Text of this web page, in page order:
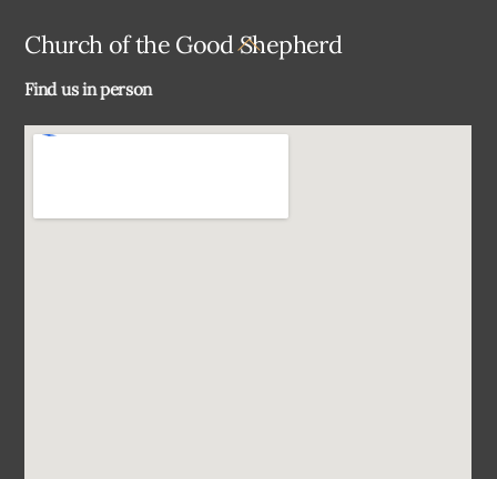
Back
Church of the Good Shepherd
Find us in person